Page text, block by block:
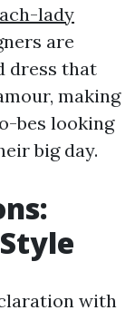
lady
are
dress that
making
bes looking
big day.
with